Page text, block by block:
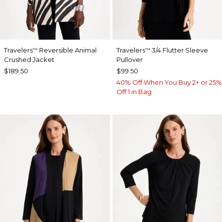
Travelers™ Reversible Animal
Crushed Jacket
$189.50
Travelers™ 3/4 Flutter Sleeve
Pullover
$99.50
40% Off When You Buy 2+ or 25%
Off 1 in Bag